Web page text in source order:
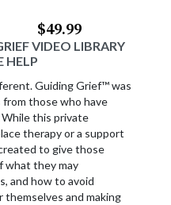
VIDEO LIBRARY
HELP
$49.99
Guiding Grief™ was
those who have
this private
therapy or a support
to give those
what they may
and how to avoid
themselves and making